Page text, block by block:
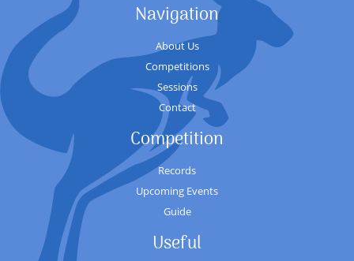
Navigation
About Us
Competitions
Sessions
Contact
Competition
Records
Upcoming Events
Guide
Useful